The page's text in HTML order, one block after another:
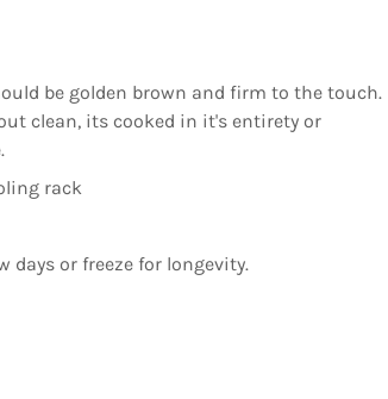
be golden brown and firm to the touch.
clean, its cooked in it's entirety or
rack
or freeze for longevity.